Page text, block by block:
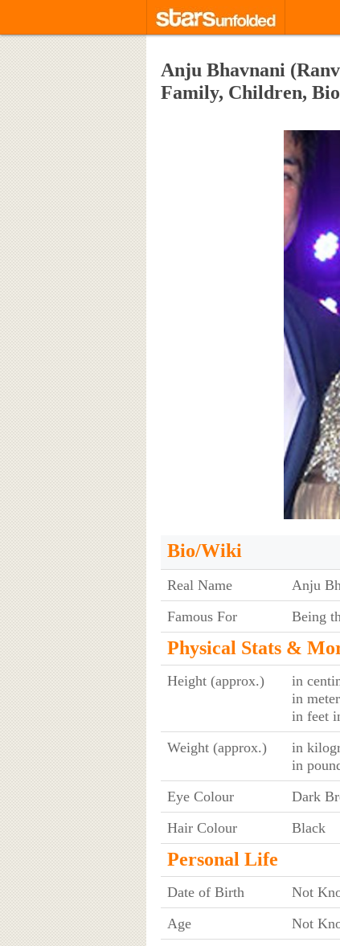
Anju Bhavnani
Family, Children,
Bio/Wiki
Real Name
Anju
Famous For
Being
Physical Stats &
Height (approx.) in
in
in feet
Weight (approx.)
in
in
Eye Colour
Dark
Hair Colour
Black
Personal Life
Date of Birth
Not
Age
Not